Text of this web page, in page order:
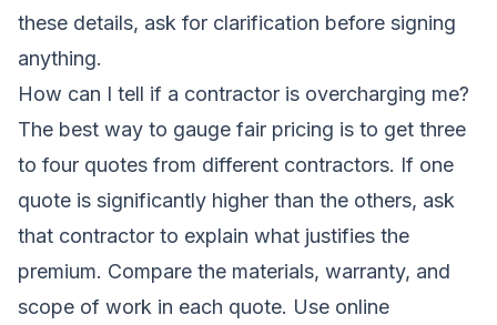
these details, ask for clarification before signing
anything.
How can I tell if a contractor is overcharging me?
The best way to gauge fair pricing is to get three
to four quotes from different contractors. If one
quote is significantly higher than the others, ask
that contractor to explain what justifies the
premium. Compare the materials, warranty, and
scope of work in each quote. Use online